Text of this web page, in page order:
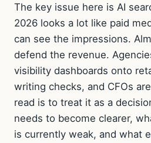
The key issue here is AI
2026 looks a lot like paid
can see the impressions.
defend the revenue.
visibility dashboards onto
writing checks, and CFOs
read is to treat it as a
needs to become clearer,
is currently weak, and what